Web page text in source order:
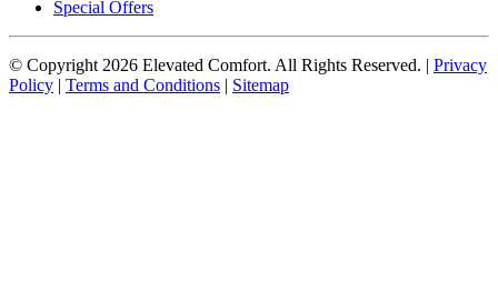
Special Offers
© Copyright 2026 Elevated Comfort. All Rights Reserved. | Privacy
Policy | Terms and Conditions | Sitemap